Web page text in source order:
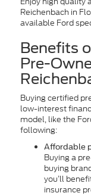
Reichenbach in
available Ford
Benefits
Pre-
Buying certified
low-interest
model, like the
following:
Affordable
Buying a
buying
you’ll
insurance